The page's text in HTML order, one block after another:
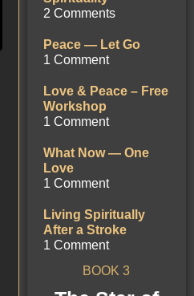
2 Comments
Peace — Let Go
1 Comment
Love & Peace – Free
Workshop
1 Comment
What Now — One
Love
1 Comment
Living Spiritually
After a Stroke
1 Comment
BOOK 3